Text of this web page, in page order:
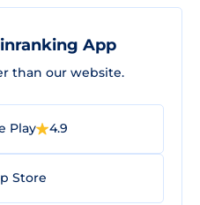
App
than our website.
Play 4.9
Store